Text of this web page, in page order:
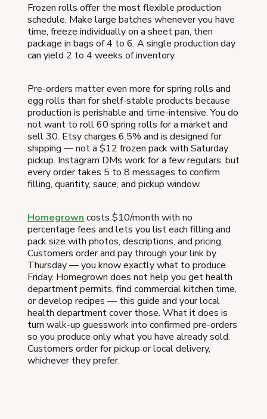
Frozen rolls offer the most flexible production
schedule. Make large batches whenever you have
time, freeze individually on a sheet pan, then
package in bags of 4 to 6. A single production day
can yield 2 to 4 weeks of inventory.
Pre-orders matter even more for spring rolls and
egg rolls than for shelf-stable products because
production is perishable and time-intensive. You do
not want to roll 60 spring rolls for a market and
sell 30. Etsy charges 6.5% and is designed for
shipping — not a $12 frozen pack with Saturday
pickup. Instagram DMs work for a few regulars, but
every order takes 5 to 8 messages to confirm
filling, quantity, sauce, and pickup window.
Homegrown costs $10/month with no
percentage fees and lets you list each filling and
pack size with photos, descriptions, and pricing.
Customers order and pay through your link by
Thursday — you know exactly what to produce
Friday. Homegrown does not help you get health
department permits, find commercial kitchen time,
or develop recipes — this guide and your local
health department cover those. What it does is
turn walk-up guesswork into confirmed pre-orders
so you produce only what you have already sold.
Customers order for pickup or local delivery,
whichever they prefer.